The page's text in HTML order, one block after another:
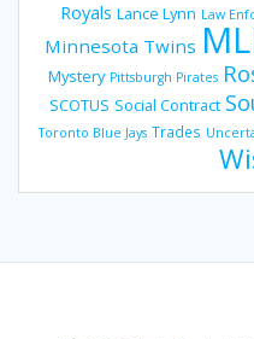
Royals Lance Lynn Law
Minnesota Twins
Mystery Pittsburgh Pirates
SCOTUS Social Contract
Toronto Blue Jays Trades